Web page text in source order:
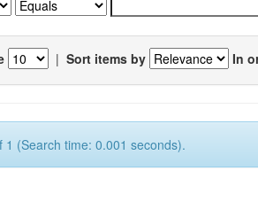
| Sort items by In
1 (Search time: 0.001 seconds).